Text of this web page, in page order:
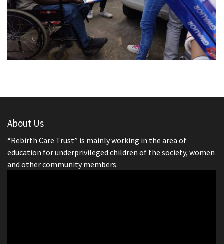
About Us
“Rebirth Care Trust” is mainly working in the area of
education for underprivileged children of the society, women
and other community members.